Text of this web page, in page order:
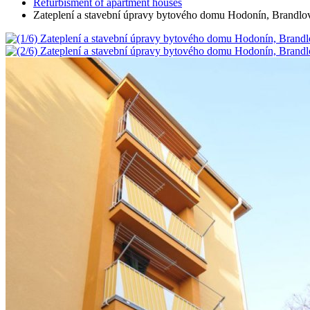
Zateplení a stavební úpravy bytového domu Hodonín,